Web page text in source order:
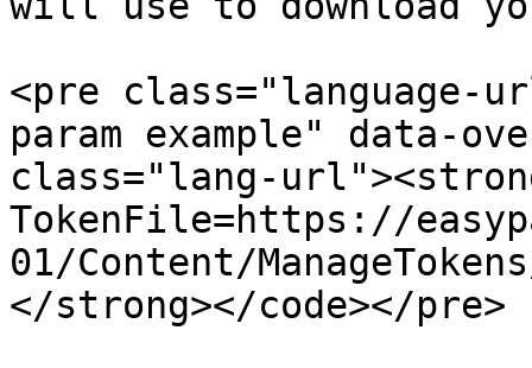
<pre
param example" data-
class="lang-
TokenFile=https://
01/Content/
</strong></code></pre>